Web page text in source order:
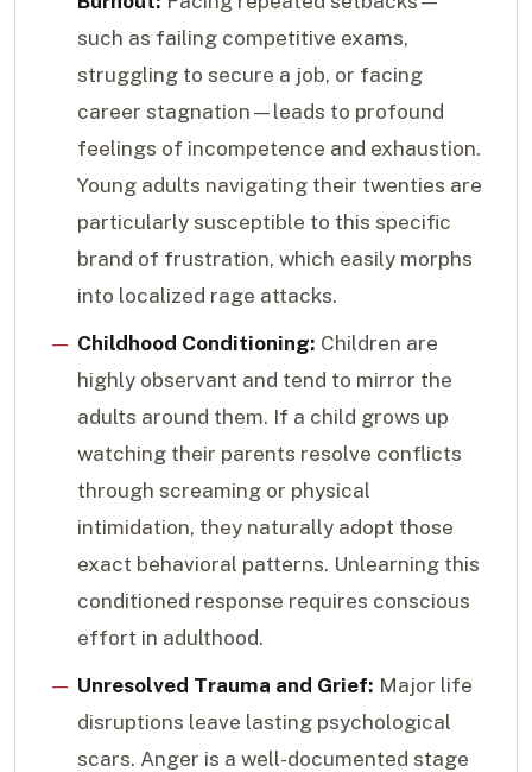
such as failing competitive exams,
struggling to secure a job, or facing
career stagnation—leads to profound
feelings of incompetence and exhaustion.
Young adults navigating their twenties are
particularly susceptible to this specific
brand of frustration, which easily morphs
into localized rage attacks.
Childhood Conditioning: Children are
highly observant and tend to mirror the
adults around them. If a child grows up
watching their parents resolve conflicts
through screaming or physical
intimidation, they naturally adopt those
exact behavioral patterns. Unlearning this
conditioned response requires conscious
effort in adulthood.
Unresolved Trauma and Grief: Major life
disruptions leave lasting psychological
scars. Anger is a well-documented stage